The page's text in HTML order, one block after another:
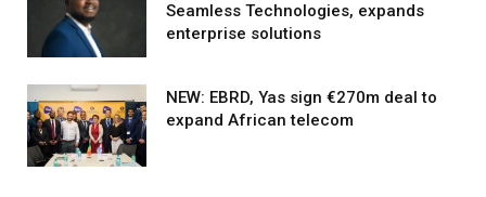
Seamless Technologies, expands
enterprise solutions
NEW: EBRD, Yas sign €270m deal to
expand African telecom